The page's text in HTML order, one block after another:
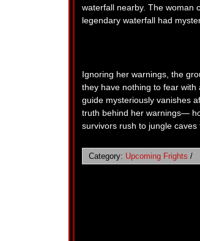
waterfall nearby. The woman
legendary waterfall had
Ignoring her warnings, the
they have nothing to fear
guide mysteriously vanishes
truth behind her warnings—
survivors rush to jungle caves
Category: Upcoming Frights /